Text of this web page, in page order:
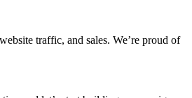
traffic, and sales. We’re proud of